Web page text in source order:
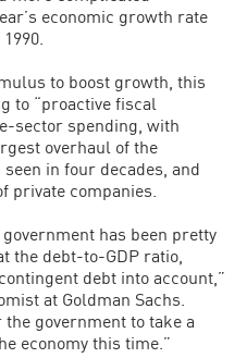
economic growth rate
to boost growth, this
to “proactive fiscal
sector spending, with
overhaul of the
in four decades, and
private companies.
has been pretty
the debt-to-GDP ratio,
debt into account,”
at Goldman Sachs.
government to take a
economy this time.”